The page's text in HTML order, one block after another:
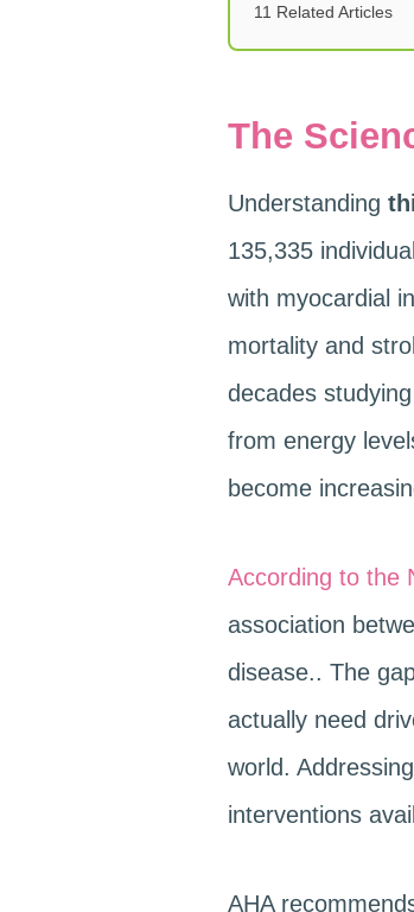
11 Related Articles
The
Understanding
135,335
with myocardial
mortality and
decades
from energy
become
According to the
association
disease.. The
actually need
world.
interventions
AHA